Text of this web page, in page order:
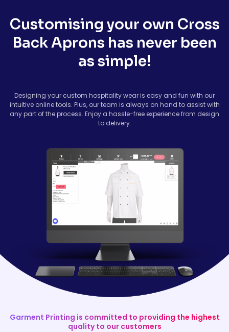
Customising your own Cross
Back Aprons has never been
as simple!
Designing your custom hospitality wear is easy and fun with our
intuitive online tools. Plus, our team is always on hand to assist with
any part of the process. Enjoy a hassle-free experience from design
to delivery.
Garment Printing is committed to providing the highest
quality to our customers